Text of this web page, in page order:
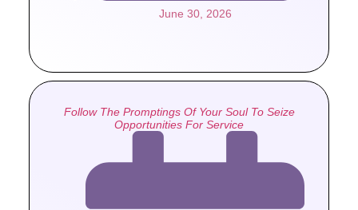
June 30, 2026
Follow The Promptings Of Your Soul To Seize
Opportunities For Service